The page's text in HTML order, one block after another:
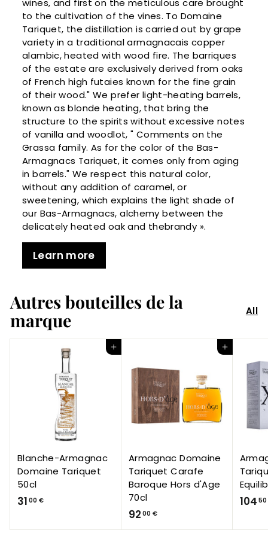
wines, and first on the meticulous care brought
to the cultivation of the vines. To Domaine
Tariquet, the distillation is carried out by grape
variety in a traditional armagnacais copper
alambic, heated with wood fire. The barriques
of the estate are exclusively derived from oaks
of French high futaies known for the fine grain
of their wood." We prefer light-heating barrels,
known as blonde heating, that bring the
structure to the spirits without excessive notes
of vanilla and woodlot, " Comments on the
Grassa family. As for the color of the Bas-
Armagnacs Tariquet, it comes only from aging
in barrels." We respect this natural color,
without any addition of caramel, or
sweetening, which explains the light shade of
our Bas-Armagnacs, alchemy between the
delicately heated oak and thebrandy ».
Learn more
Autres bouteilles de la
marque
All
Add to Cart
Blanche-Armagnac
Domaine Tariquet
50cl
31 00 €3
,
Add to Cart
Armagnac Domaine
Tariquet Carafe
Baroque Hors d'Age
70cl
92 00 €9
2
104